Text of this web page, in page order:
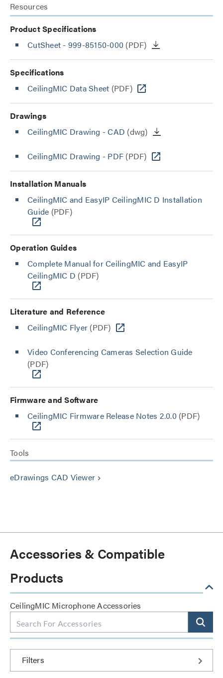
Resources
Product Specifications
CutSheet - 999-85150-000 (PDF)
Specifications
CeilingMIC Data Sheet (PDF)
Drawings
CeilingMIC Drawing - CAD (dwg)
CeilingMIC Drawing - PDF (PDF)
Installation Manuals
CeilingMIC and EasyIP CeilingMIC D Installation
Guide (PDF)
Operation Guides
Complete Manual for CeilingMIC and EasyIP
CeilingMIC D (PDF)
Literature and Reference
CeilingMIC Flyer (PDF)
Video Conferencing Cameras Selection Guide
(PDF)
Firmware and Software
CeilingMIC Firmware Release Notes 2.0.0(PDF)
Tools
eDrawings CAD Viewer keyboard_arrow_right
Accessories & Compatible
Products
CeilingMIC Microphone Accessories
Filters